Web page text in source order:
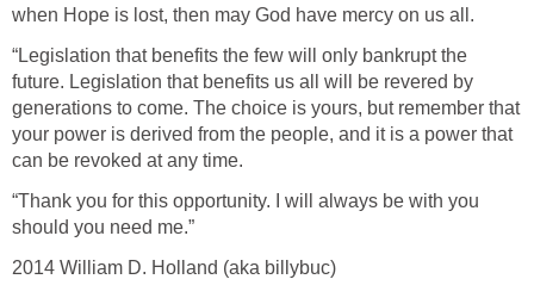
when Hope is lost, then may God have mercy on us all.
“Legislation that benefits the few will only bankrupt the
future. Legislation that benefits us all will be revered by
generations to come. The choice is yours, but remember that
your power is derived from the people, and it is a power that
can be revoked at any time.
“Thank you for this opportunity. I will always be with you
should you need me.”
2014 William D. Holland (aka billybuc)